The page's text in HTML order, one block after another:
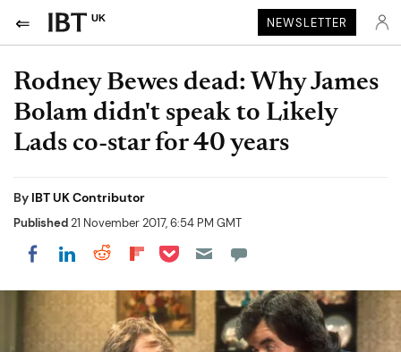
UK NEWSLETTER
Rodney Bewes dead: Why James
Bolam didn't speak to Likely
Lads co-star for 40 years
By IBT UK Contributor
Published21 November 2017, 6:54 PM GMT
Share on Facebook
Share on LinkedIn
Share on Reddit
Share on Flipboard
Share on Pocket